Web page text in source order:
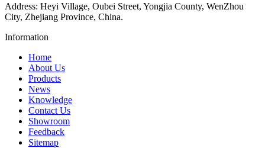
Address: Heyi Village, Oubei Street, Yongjia County, WenZhou
City, Zhejiang Province, China.
Information
Home
About Us
Products
News
Knowledge
Contact Us
Showroom
Feedback
Sitemap